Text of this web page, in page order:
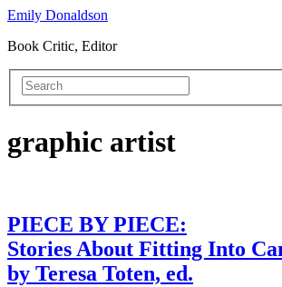
Emily Donaldson
Book Critic, Editor
graphic artist
PIECE BY PIECE:
Stories About Fitting Into
by Teresa Toten, ed.